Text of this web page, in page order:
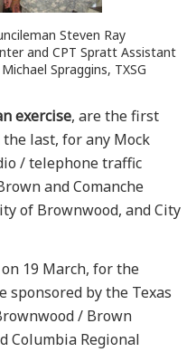
Steven Ray
and CPT Spratt Assistant
Spraggins, TXSG
exercise, are the first
last, for any Mock
/ telephone traffic
and Comanche
of Brownwood, and City
19 March, for the
sponsored by the Texas
/ Brown
Columbia Regional